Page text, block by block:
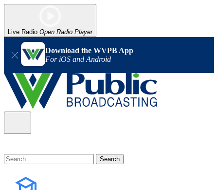
Live Radio Open Radio Player
Download the WVPB App
For iOS and Android